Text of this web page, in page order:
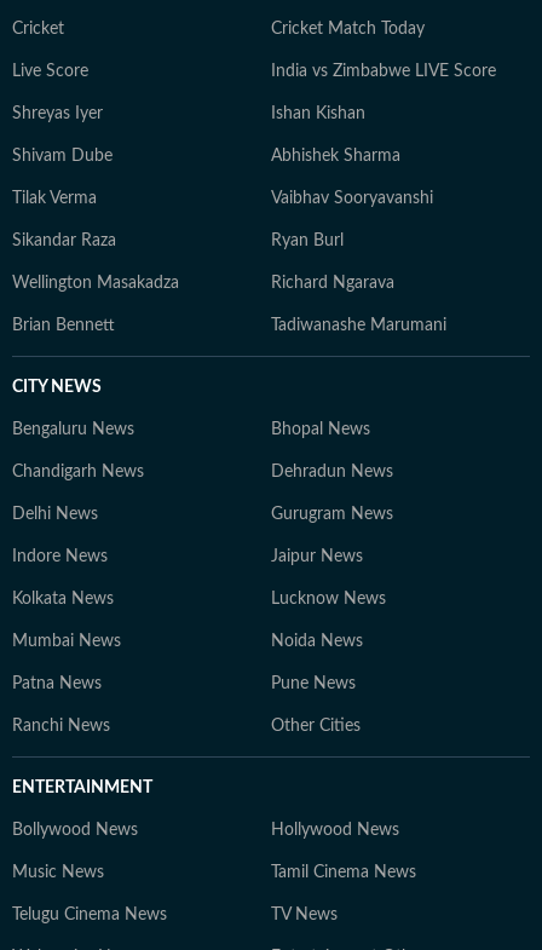
Cricket Cricket Match Today
Live Score India vs Zimbabwe LIVE Score
Shreyas Iyer Ishan Kishan
Shivam Dube Abhishek Sharma
Tilak Verma Vaibhav Sooryavanshi
Sikandar Raza Ryan Burl
Wellington Masakadza Richard Ngarava
Brian Bennett Tadiwanashe Marumani
CITY NEWS
Bengaluru News Bhopal News
Chandigarh News Dehradun News
Delhi News Gurugram News
Indore News Jaipur News
Kolkata News Lucknow News
Mumbai News Noida News
Patna News Pune News
Ranchi News Other Cities
ENTERTAINMENT
Bollywood News Hollywood News
Music News Tamil Cinema News
Telugu Cinema News TV News